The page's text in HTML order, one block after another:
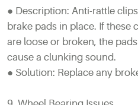
● Description: Anti-rattle
brake pads in place. If these
are loose or broken, the
cause a clunking sound.
● Solution: Replace any